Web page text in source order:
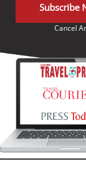
Subscribe
Cancel